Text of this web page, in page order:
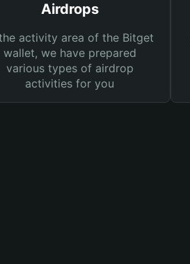
Airdrops
activity area of the Bitget
wallet, we have prepared
various types of airdrop
activities for you